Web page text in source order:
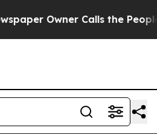
Owner Calls the People